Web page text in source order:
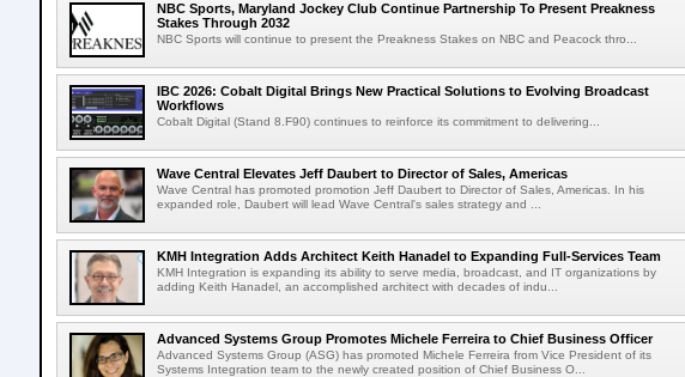
NBC Sports, Maryland Jockey Club Continue Partnership To Present Preakness
Stakes Through 2032
NBC Sports will continue to present the Preakness Stakes on NBC and Peacock thro...
IBC 2026: Cobalt Digital Brings New Practical Solutions to Evolving Broadcast
Workflows
Cobalt Digital (Stand 8.F90) continues to reinforce its commitment to delivering...
Wave Central Elevates Jeff Daubert to Director of Sales, Americas
Wave Central has promoted promotion Jeff Daubert to Director of Sales, Americas. In his
expanded role, Daubert will lead Wave Central's sales strategy and ...
KMH Integration Adds Architect Keith Hanadel to Expanding Full-Services Team
KMH Integration is expanding its ability to serve media, broadcast, and IT organizations by
adding Keith Hanadel, an accomplished architect with decades of indu...
Advanced Systems Group Promotes Michele Ferreira to Chief Business Officer
Advanced Systems Group (ASG) has promoted Michele Ferreira from Vice President of its
Systems Integration team to the newly created position of Chief Business O...